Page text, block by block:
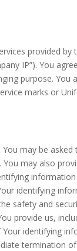
provided
IP”). You
purpose.
marks or
may be
may also
identifying
safety and
provide us,
identifying
termination